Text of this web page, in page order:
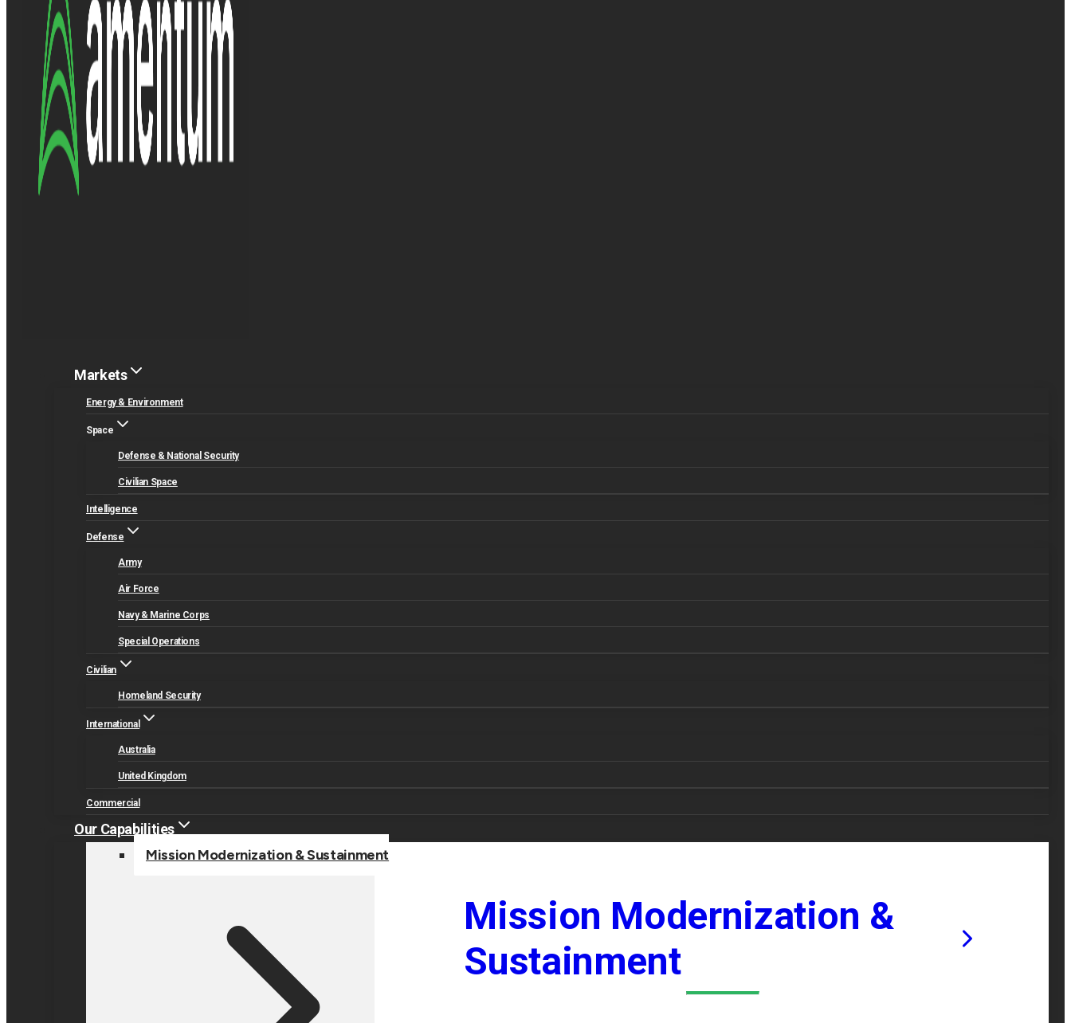
Markets
Energy & Environment
Space
Defense & National Security
Civilian Space
Intelligence
Defense
Army
Air Force
Navy & Marine Corps
Special Operations
Civilian
Homeland Security
International
Australia
United Kingdom
Commercial
Our Capabilities
Mission Modernization & Sustainment
Mission Modernization &
Sustainment